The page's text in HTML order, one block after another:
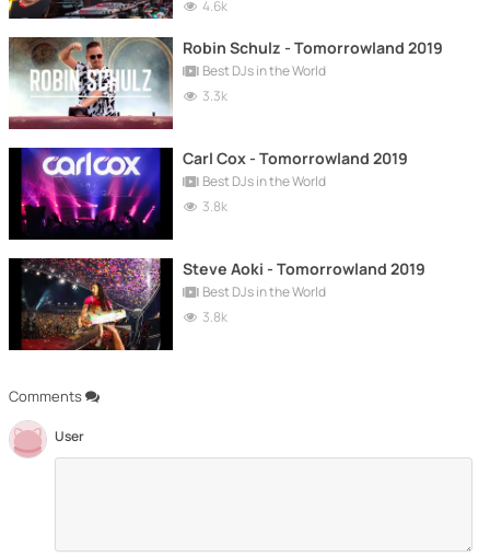
Comments
User
4.6k
Robin Schulz - Tomorrowland 2019
Best DJs in the World
3.3k
Carl Cox - Tomorrowland 2019
Best DJs in the World
3.8k
Steve Aoki - Tomorrowland 2019
Best DJs in the World
3.8k